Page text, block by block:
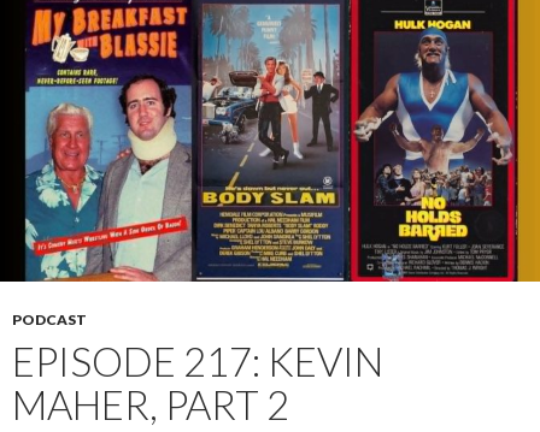
PODCAST
EPISODE 217: KEVIN
MAHER, PART 2